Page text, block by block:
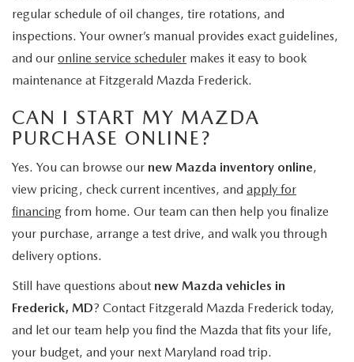
regular schedule of oil changes, tire rotations, and
inspections. Your owner’s manual provides exact guidelines,
and our online service scheduler makes it easy to book
maintenance at Fitzgerald Mazda Frederick.
CAN I START MY MAZDA
PURCHASE ONLINE?
Yes. You can browse our new Mazda inventory online,
view pricing, check current incentives, and apply for
financing from home. Our team can then help you finalize
your purchase, arrange a test drive, and walk you through
delivery options.
Still have questions about new Mazda vehicles in
Frederick, MD? Contact Fitzgerald Mazda Frederick today,
and let our team help you find the Mazda that fits your life,
your budget, and your next Maryland road trip.